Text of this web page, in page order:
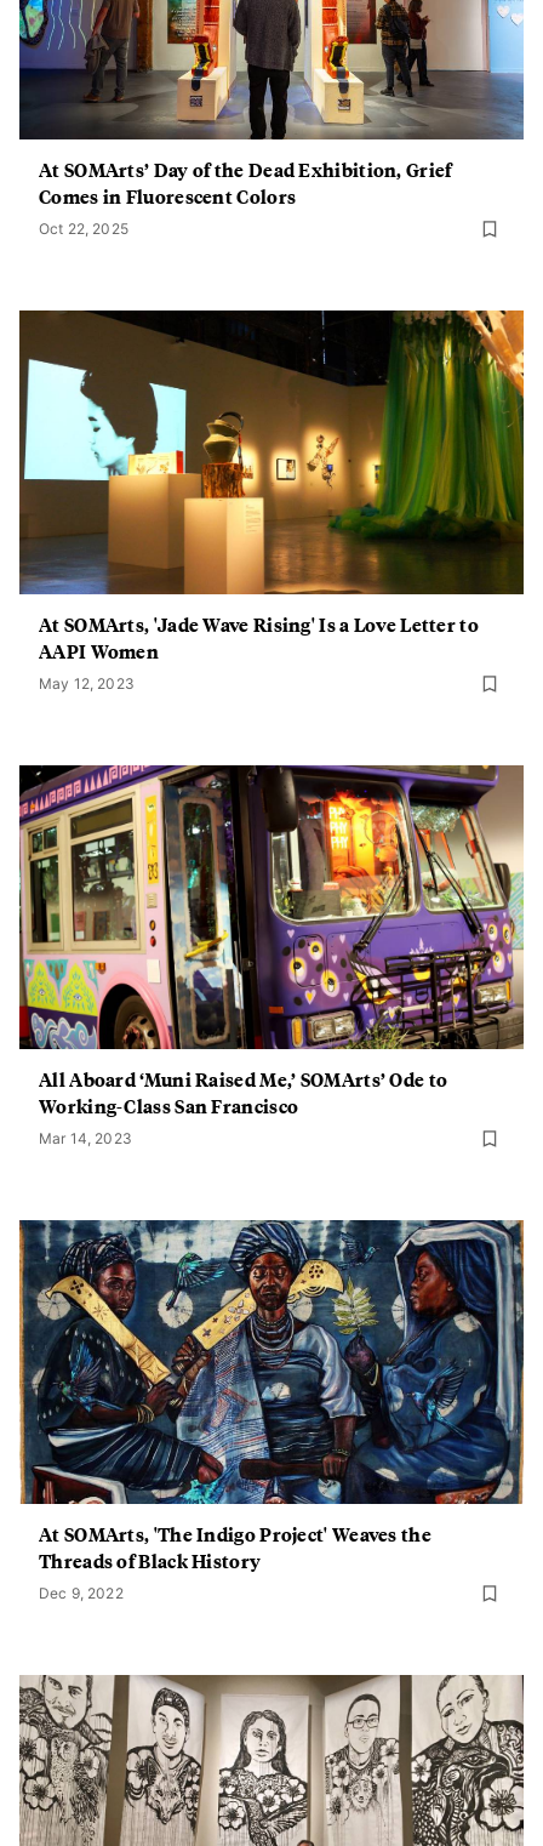
At SOMArts’ Day of the Dead Exhibition, Grief
Comes in Fluorescent Colors
Oct 22, 2025
At SOMArts, 'Jade Wave Rising' Is a Love Letter to
AAPI Women
May 12, 2023
All Aboard ‘Muni Raised Me,’ SOMArts’ Ode to
Working-Class San Francisco
Mar 14, 2023
At SOMArts, 'The Indigo Project' Weaves the
Threads of Black History
Dec 9, 2022